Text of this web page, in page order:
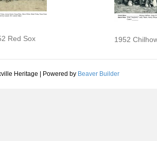
Red Sox 1952
Heritage Powered by Beaver Builder